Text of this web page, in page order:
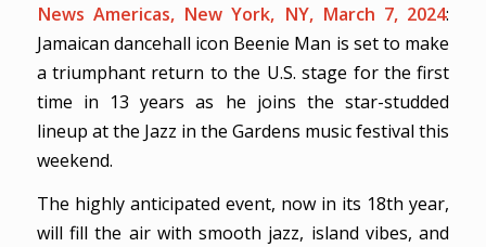
News Americas, New York, NY, March 7, 2024:
Jamaican dancehall icon Beenie Man is set to make
a triumphant return to the U.S. stage for the first
time in 13 years as he joins the star-studded
lineup at the Jazz in the Gardens music festival this
weekend.
The highly anticipated event, now in its 18th year,
will fill the air with smooth jazz, island vibes, and